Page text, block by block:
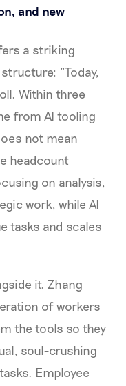
and new
a striking
"Today,
Within three
from AI tooling
not mean
headcount
on analysis,
work, while AI
tasks and scales
it. Zhang
of workers
the tools so they
soul-crushing
Employee